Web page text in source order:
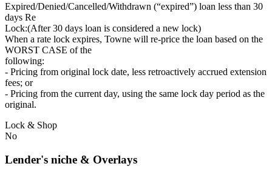
Expired/Denied/Cancelled/Withdrawn (“expired”) loan less than 30
days Re
Lock:(After 30 days loan is considered a new lock)
When a rate lock expires, Towne will re-price the loan based on the
WORST CASE of the
following:
- Pricing from original lock date, less retroactively accrued extension
fees; or
- Pricing from the current day, using the same lock day period as the
original.
Lock & Shop
No
Lender's niche & Overlays